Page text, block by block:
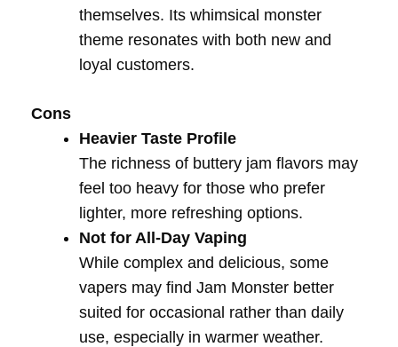
themselves. Its whimsical monster
theme resonates with both new and
loyal customers.
Cons
Heavier Taste Profile
The richness of buttery jam flavors may
feel too heavy for those who prefer
lighter, more refreshing options.
Not for All-Day Vaping
While complex and delicious, some
vapers may find Jam Monster better
suited for occasional rather than daily
use, especially in warmer weather.